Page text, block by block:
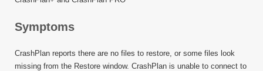
Symptoms
CrashPlan reports there are no files to restore, or some files look
missing from the Restore window. CrashPlan is unable to connect to